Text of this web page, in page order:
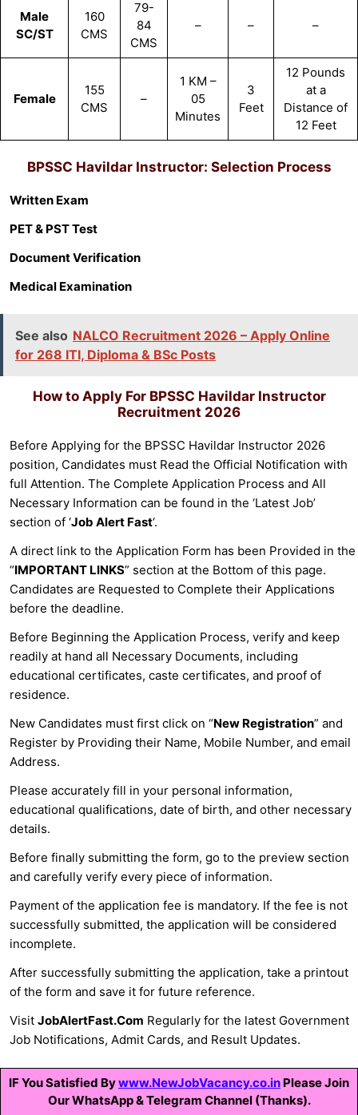
Male
SC/ST
160
CMS
79-
84
CMS
– – –
Female
155
CMS
–
1 KM –
05
Minutes
3
Feet
12 Pounds
at a
Distance of
12 Feet
BPSSC Havildar Instructor: Selection Process
Written Exam
PET & PST Test
Document Verification
Medical Examination
See also NALCO Recruitment 2026 – Apply Online
for 268 ITI, Diploma & BSc Posts
How to Apply For BPSSC Havildar Instructor
Recruitment 2026
Before Applying for the BPSSC Havildar Instructor 2026
position, Candidates must Read the Official Notification with
full Attention. The Complete Application Process and All
Necessary Information can be found in the ‘Latest Job’
section of ‘Job Alert Fast‘.
A direct link to the Application Form has been Provided in the
“IMPORTANT LINKS” section at the Bottom of this page.
Candidates are Requested to Complete their Applications
before the deadline.
Before Beginning the Application Process, verify and keep
readily at hand all Necessary Documents, including
educational certificates, caste certificates, and proof of
residence.
New Candidates must first click on “New Registration” and
Register by Providing their Name, Mobile Number, and email
Address.
Please accurately fill in your personal information,
educational qualifications, date of birth, and other necessary
details.
Before finally submitting the form, go to the preview section
and carefully verify every piece of information.
Payment of the application fee is mandatory. If the fee is not
successfully submitted, the application will be considered
incomplete.
After successfully submitting the application, take a printout
of the form and save it for future reference.
Visit JobAlertFast.Com Regularly for the latest Government
Job Notifications, Admit Cards, and Result Updates.
IF You Satisfied Bywww.NewJobVacancy.co.in Please Join
Our WhatsApp & Telegram Channel (Thanks).